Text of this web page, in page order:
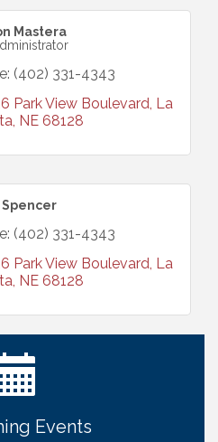
Mastera
(402) 331-4343
Park View Boulevard La
NE 68128
Spencer
(402) 331-4343
Park View Boulevard La
NE 68128
Events
Road KinderCare
Embassy Suites Omaha -
Blessed Nursing and